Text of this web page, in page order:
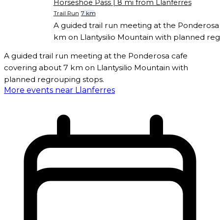
Horseshoe Pass | 8 mi from Llanferres
Trail Run 7 km
A guided trail run meeting at the
km on Llantysilio Mountain with planned
A guided trail run meeting at the Ponderosa cafe
covering about 7 km on Llantysilio Mountain with
planned regrouping stops.
More events near Llanferres